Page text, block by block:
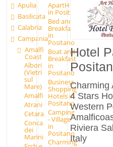
Apulia
Basilicata
Calabria
Campania
Amalfi
Coast
Albori
(Vietri
sul
Mare)
Amalfi
Atrani
Cetara
Conca
dei
Marini
ApartHotels
in Positano
Bed and
Breakfast
in
Positano
Boat and
Breakfast
in
Positano
Business
Shopping
Hotels in
Positano
Camping
- Village
in
Positano
Charming
Hotel
Charming
4 Stars
Western
Riviera
Italy